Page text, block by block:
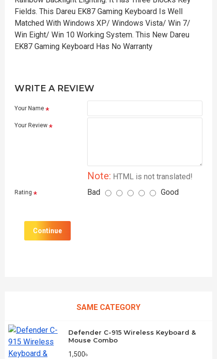
Fields. This Dareu EK87 Gaming Keyboard Is Well
Matched With Windows XP/ Windows Vista/ Win 7/
Win Eight/ Win 10 Working System. This New Dareu
EK87 Gaming Keyboard Has No Warranty
WRITE A REVIEW
Your Name
Your Review
Note: HTML is not translated!
Rating Bad Good
Continue
SAME CATEGORY
Defender C-915 Wireless Keyboard &
Mouse Combo
1,500৳